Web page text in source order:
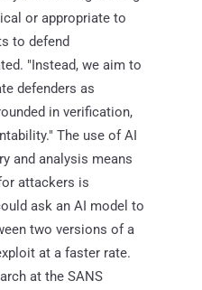
or appropriate to
to defend
"Instead, we aim to
defenders as
in verification,
The use of AI
and analysis means
attackers is
ask an AI model to
two versions of a
at a faster rate.
at the SANS